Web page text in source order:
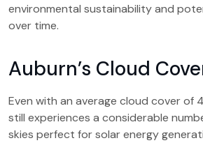
environmental sustainability and
over time.
Auburn’s Cloud
Even with an average cloud cover of
still experiences a considerable
skies perfect for solar energy